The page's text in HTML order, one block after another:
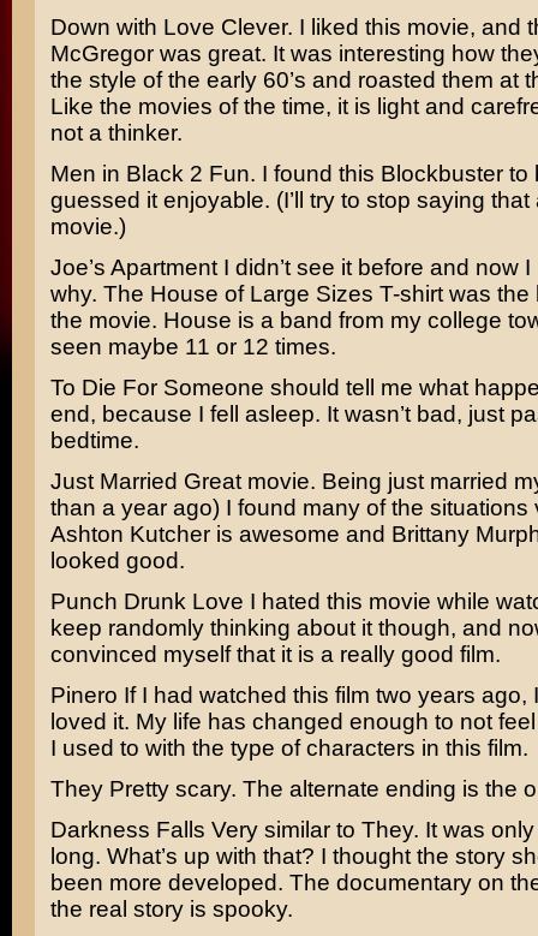
Down with Love Clever. I liked this movie, and
McGregorwas great. It was interesting how
the style of the early 60’s and roasted them at
Like the movies of the time, it is light and
not a thinker.
Men in Black 2 Fun. I found this Blockbuster to
guessed it enjoyable. (I’ll try to stop saying
movie.)
Joe’s ApartmentI didn’t see it before and now I
why. The House of Large Sizes T-shirt was the
the movie. House is a band from my college
seen maybe 11 or 12 times.
To Die ForSomeone should tell me what
end, because I fell asleep. It wasn’t bad, just
bedtime.
Just Married Great movie. Being just married
than a year ago) I found many of the situations
Ashton Kutcheris awesome and Brittany
looked good.
Punch Drunk Love I hated this movie while
keep randomly thinking about it though, and
convinced myself that it is a really good film.
Pinero If I had watched this film two years ago,
loved it. My life has changed enough to not
I used to with the type of characters in this film.
TheyPretty scary. The alternate ending is the
Darkness Falls Very similar to They. It was
long. What’s up with that? I thought the story
been more developed. The documentary on
the real story is spooky.